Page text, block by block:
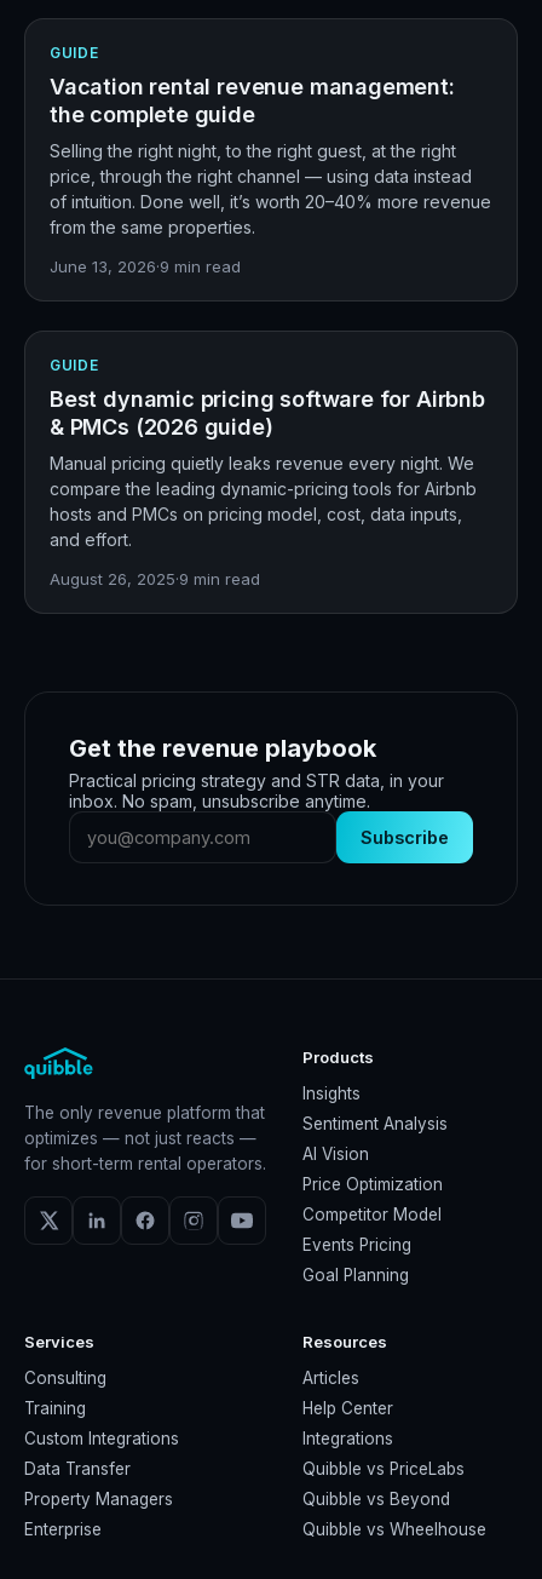
GUIDE
Vacation rental revenue management:
the complete guide
Selling the right night, to the right guest, at the right
price, through the right channel — using data instead
of intuition. Done well, it’s worth 20–40% more revenue
from the same properties.
June 13, 2026·9 min read
GUIDE
Best dynamic pricing software for Airbnb
& PMCs (2026 guide)
Manual pricing quietly leaks revenue every night. We
compare the leading dynamic-pricing tools for Airbnb
hosts and PMCs on pricing model, cost, data inputs,
and effort.
August 26, 2025·9 min read
Get the revenue playbook
Practical pricing strategy and STR data, in your
inbox. No spam, unsubscribe anytime.
Subscribe
The only revenue platform that
optimizes — not just reacts —
for short-term rental operators.
Products
Insights
Sentiment Analysis
AI Vision
Price Optimization
Competitor Model
Events Pricing
Goal Planning
Services
Consulting
Training
Custom Integrations
Data Transfer
Property Managers
Enterprise
Resources
Articles
Help Center
Integrations
Quibble vs PriceLabs
Quibble vs Beyond
Quibble vs Wheelhouse